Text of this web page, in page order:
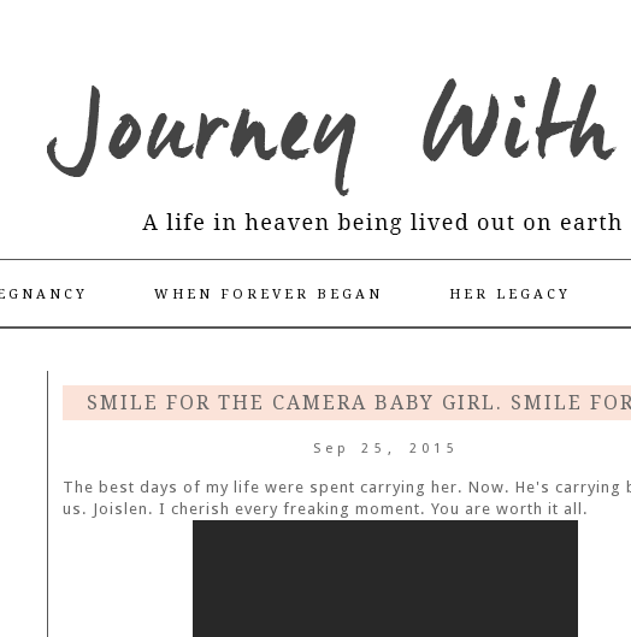
WHEN FOREVER BEGAN HER LEGACY
SMILE FOR THE CAMERA BABY GIRL. SMILE
Sep 25, 2015
The best days of my life were spent carrying her. Now. He's carrying
us. Joislen. I cherish every freaking moment. You are worth it all.